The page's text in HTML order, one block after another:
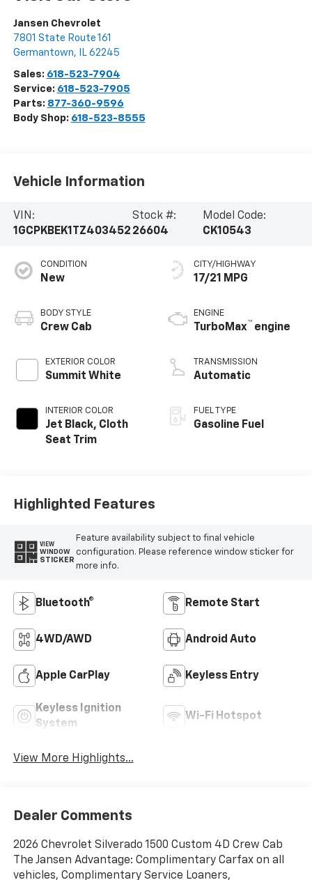
Jansen Chevrolet
7801 State Route 161
Germantown, IL 62245
Sales: 618-523-7904
Service: 618-523-7905
Parts: 877-360-9596
Body Shop: 618-523-8555
Vehicle Information
VIN:
1GCPKBEK1TZ403452
Stock #:
26604
Model Code:
CK10543
CONDITION
New
BODY STYLE
Crew Cab
EXTERIOR COLOR
Summit White
INTERIOR COLOR
Jet Black, Cloth
Seat Trim
CITY/HIGHWAY
17/21 MPG
ENGINE
TurboMax™ engine
TRANSMISSION
Automatic
FUEL TYPE
Gasoline Fuel
Highlighted Features
VIEW
WINDOW
STICKER
Feature availability subject to final vehicle
configuration. Please reference window sticker for
more info.
Bluetooth® Remote Start
4WD/AWD Android Auto
Apple CarPlay Keyless Entry
Keyless Ignition
System
Wi-Fi Hotspot
View More Highlights...
Dealer Comments
2026 Chevrolet Silverado 1500 Custom 4D Crew Cab
The Jansen Advantage: Complimentary Carfax on all
vehicles, Complimentary Service Loaners,